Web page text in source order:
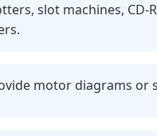
slot machines, CD-
motor diagrams